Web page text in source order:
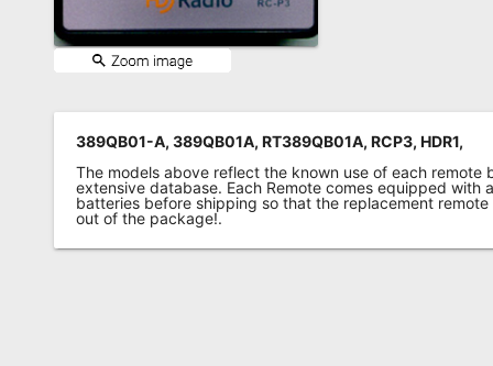
389QB01-A, 389QB01A, RT389QB01A, RCP3, HDR1,
The models above reflect the known use of each remote
extensive database. Each Remote comes equipped with
batteries before shipping so that the replacement
out of the package!.